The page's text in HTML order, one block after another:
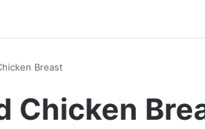
Breast
Chicken